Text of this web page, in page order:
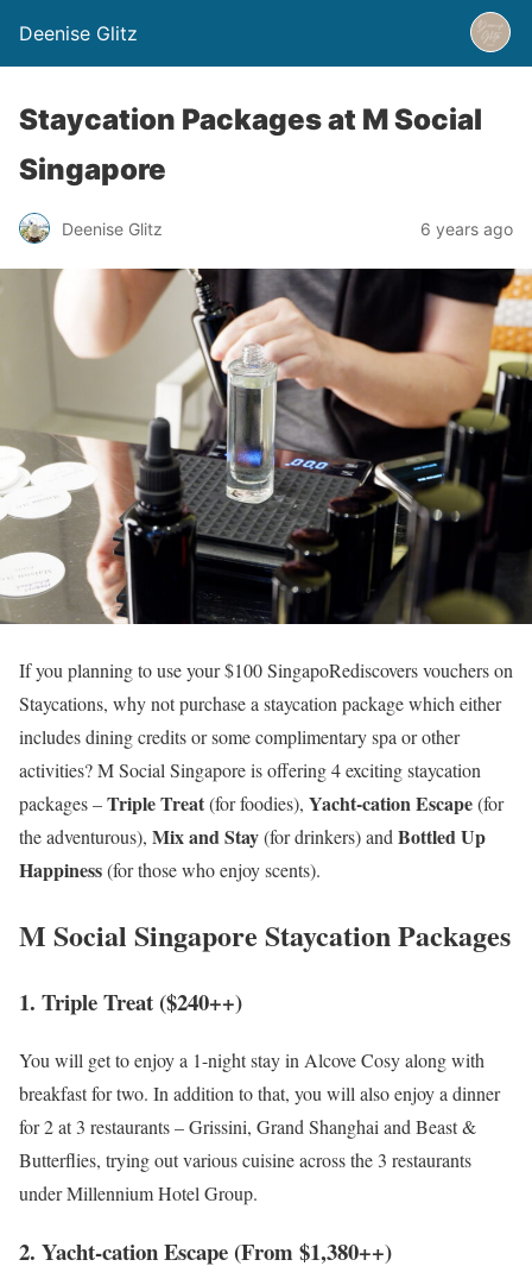
Deenise Glitz
Staycation Packages at M Social
Singapore
Deenise Glitz 6 years ago
If you planning to use your $100 SingapoRediscovers vouchers on
Staycations, why not purchase a staycation package which either
includes dining credits or some complimentary spa or other
activities? M Social Singapore is offering 4 exciting staycation
packages –Triple Treat(for foodies), Yacht-cation Escape(for
the adventurous), Mix and Stay(for drinkers) and Bottled Up
Happiness(for those who enjoy scents).
M Social Singapore Staycation Packages
1. Triple Treat ($240++)
You will get to enjoy a 1-night stay in Alcove Cosy along with
breakfast for two. In addition to that, you will also enjoy a dinner
for 2 at 3 restaurants – Grissini, Grand Shanghai and Beast &
Butterflies, trying out various cuisine across the 3 restaurants
under Millennium Hotel Group.
2. Yacht-cation Escape (From $1,380++)